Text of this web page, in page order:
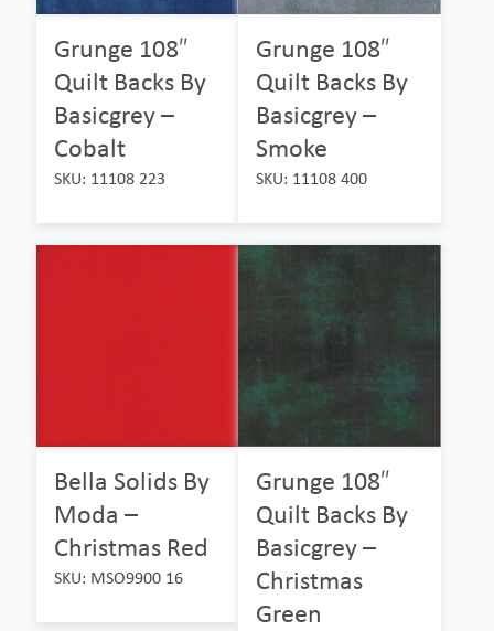
Grunge 108″
Quilt Backs By
Basicgrey –
Cobalt
SKU: 11108 223
Grunge 108″
Quilt Backs By
Basicgrey –
Smoke
SKU: 11108 400
Bella Solids By
Moda –
Christmas Red
SKU: MSO9900 16
Grunge 108″
Quilt Backs By
Basicgrey –
Christmas
Green